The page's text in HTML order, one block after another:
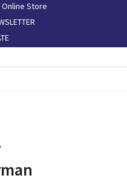
Online Store